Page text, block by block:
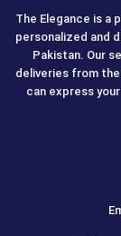
The Elegance is a
personalized and
Pakistan. Our
deliveries from the
can express